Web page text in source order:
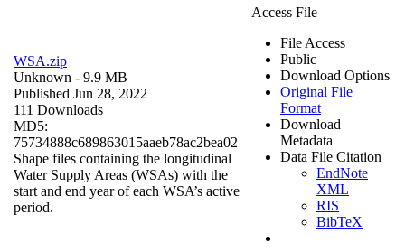
WSA.zip
Unknown - 9.9 MB
Published Jun 28, 2022
111 Downloads
MD5:
75734888c689863015aaeb78ac2bea02
Shape files containing the longitudinal
Water Supply Areas (WSAs) with the
start and end year of each WSA’s active
period.
Access File
File Access
Public
Download Options
Original File
Format
Download
Metadata
Data File Citation
EndNote
XML
RIS
BibTeX